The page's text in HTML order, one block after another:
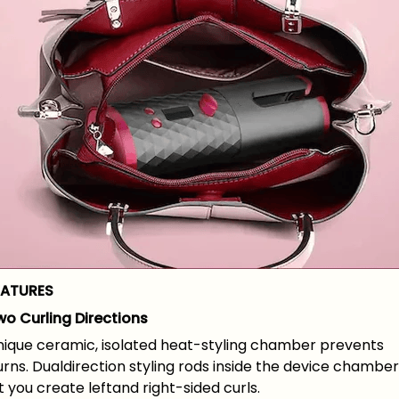
Curling Directions
ceramic, isolated heat-styling chamber prevents
Dualdirection styling rods inside the device chamber
you create leftand right-sided curls.